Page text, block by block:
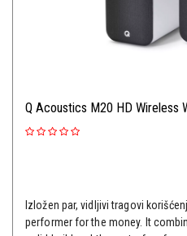
Q Acoustics M20 HD Wireless
Izložen par, vidljivi tragovi
performer for the money. It